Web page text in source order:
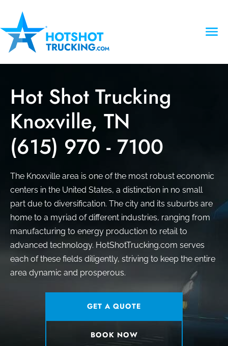
Hot Shot Trucking
Knoxville, TN
(615) 970 - 7100
The Knoxville area is one of the most robust economic
centers in the United States, a distinction in no small
part due to diversification. The city and its suburbs are
home to a myriad of different industries, ranging from
manufacturing to energy production to retail to
advanced technology. HotShotTrucking.com serves
each of these fields diligently, striving to keep the entire
area dynamic and prosperous.
GET A QUOTE
BOOK NOW